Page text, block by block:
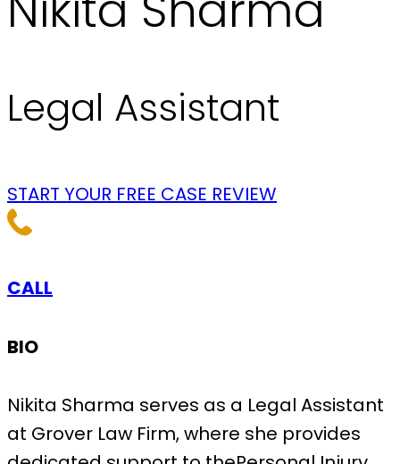
Legal Assistant
START YOUR FREE CASE REVIEW
CALL
BIO
Nikita Sharma serves as a Legal Assistant
at Grover Law Firm, where she provides